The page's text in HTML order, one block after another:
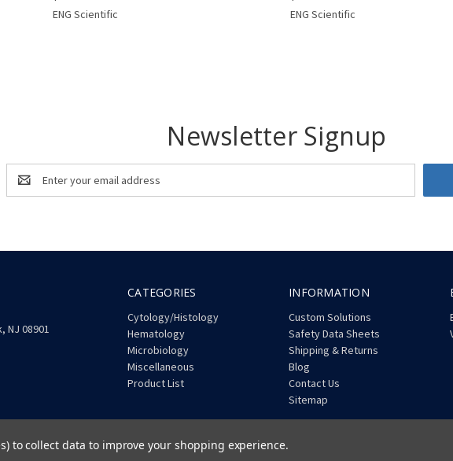
ENG Scientific
ENG Scientific
Newsletter Signup
Email
Address
CATEGORIES
Cytology/Histology
Hematology
Microbiology
Miscellaneous
Product List
INFORMATION
Custom Solutions
Safety Data Sheets
Shipping & Returns
Blog
Contact Us
Sitemap
NJ 08901
to collect data to improve your shopping experience.